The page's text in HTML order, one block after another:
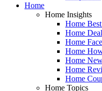
Home
Home Insights
Home
Home
Home
Home
Home
Home
Home
Home Topics